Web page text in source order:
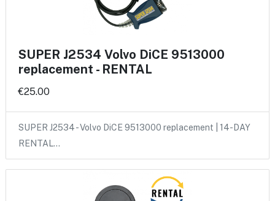
SUPER J2534 Volvo DiCE 9513000
replacement - RENTAL
€25.00
SUPER J2534 - Volvo DiCE 9513000 replacement | 14-DAY
RENTAL…